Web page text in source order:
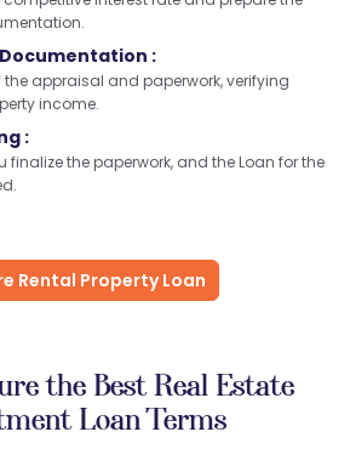
:
the appraisal and paperwork, verifying
income.
:
finalize the paperwork, and the Loan for the
Rental Property Loan
the Best Real Estate
Loan Terms